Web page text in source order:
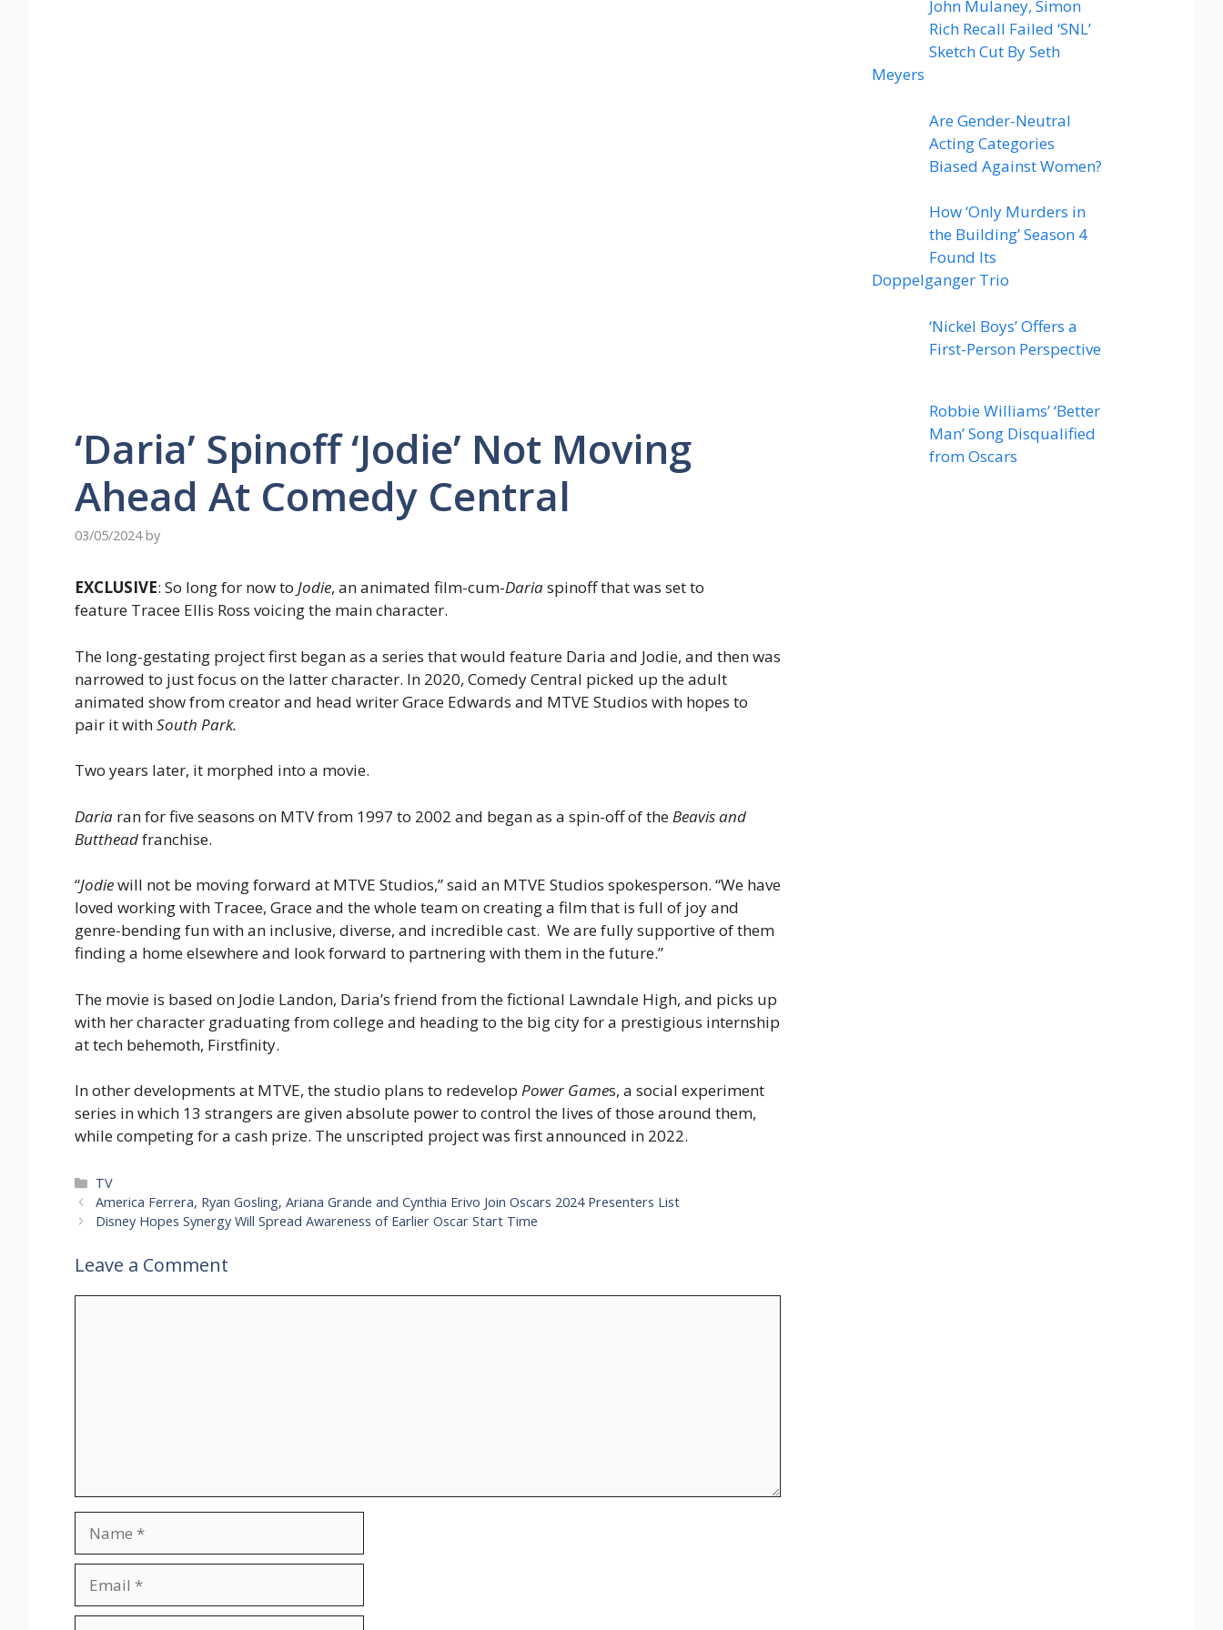
‘Daria’ Spinoff ‘Jodie’ Not Moving
Ahead At Comedy Central
03/05/2024 by
EXCLUSIVE: So long for now to Jodie, an animated film-cum-Dariaspinoff that was set to
feature Tracee Ellis Ross voicing the main character.
The long-gestating project first began as a series that would feature Daria and Jodie, and then was
narrowed to just focus on the latter character. In 2020, Comedy Central picked up the adult
animated show from creator and head writer Grace Edwards and MTVE Studios with hopes to
pair it withSouth Park.
Two years later, it morphed into a movie.
Daria ran for five seasons on MTV from 1997 to 2002 and began as a spin-off of theBeavis and
Buttheadfranchise.
“Jodiewill not be moving forward at MTVE Studios,” said an MTVE Studios spokesperson. “We have
loved working with Tracee, Grace and the whole team on creating a film that is full of joy and
genre-bending fun with an inclusive, diverse, and incredible cast. We are fully supportive of them
finding a home elsewhere and look forward to partnering with them in the future.”
The movie is based on Jodie Landon, Daria’s friend from the fictional Lawndale High, and picks up
with her character graduating from college and heading to the big city for a prestigious internship
at tech behemoth, Firstfinity.
In other developments at MTVE, the studio plans to redevelop Power Games, a social experiment
series in which 13 strangers are given absolute power to control the lives of those around them,
while competing for a cash prize. The unscripted project was first announced in 2022.
Categories
TV
America Ferrera, Ryan Gosling, Ariana Grande and Cynthia Erivo Join Oscars 2024 Presenters List
Disney Hopes Synergy Will Spread Awareness of Earlier Oscar Start Time
Leave a Comment
John Mulaney, Simon
Rich Recall Failed ‘SNL’
Sketch Cut By Seth
Meyers
Are Gender-Neutral
Acting Categories
Biased Against Women?
How ‘Only Murders in
the Building’ Season 4
Found Its
Doppelganger Trio
‘Nickel Boys’ Offers a
First-Person Perspective
Robbie Williams’ ‘Better
Man’ Song Disqualified
from Oscars